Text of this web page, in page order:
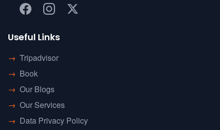
Useful Links
→ Tripadvisor
→ Book
→ Our Blogs
→ Our Services
→ Data Privacy Policy